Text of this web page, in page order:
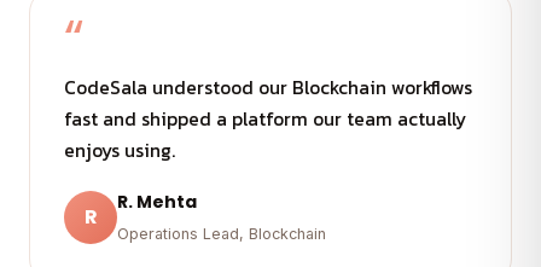
“
CodeSala understood our Blockchain workflows
fast and shipped a platform our team actually
enjoys using.
R
R. Mehta
Operations Lead, Blockchain